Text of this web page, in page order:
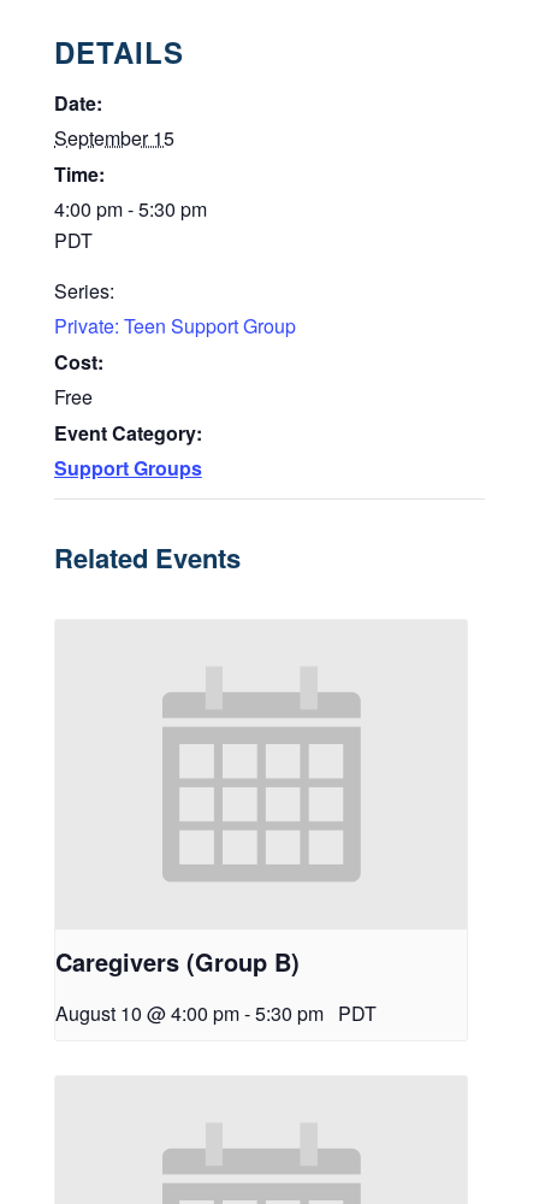
DETAILS
Date:
September 15
Time:
4:00 pm - 5:30 pm
PDT
Series:
Private: Teen Support Group
Cost:
Free
Event Category:
Support Groups
Related Events
Caregivers (Group B)
August 10 @ 4:00 pm-5:30 pm PDT